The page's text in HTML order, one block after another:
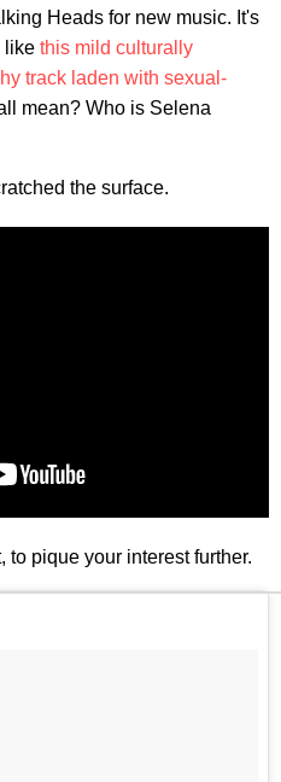
Heads for new music. It's
like this mild culturally
track laden with sexual-
mean? Who is Selena
the surface.
pique your interest further.